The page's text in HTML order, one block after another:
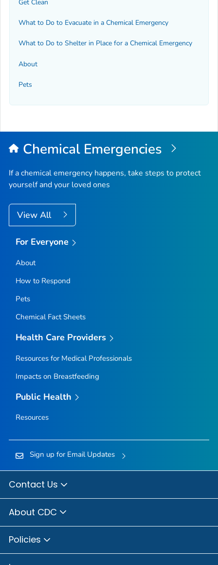
Get Clean
What to Do to Evacuate in a Chemical Emergency
What to Do to Shelter in Place for a Chemical Emergency
About
Pets
Chemical Emergencies
If a chemical emergency happens, take steps to protect
yourself and your loved ones
View All
For Everyone
About
How to Respond
Pets
Chemical Fact Sheets
Health Care Providers
Resources for Medical Professionals
Impacts on Breastfeeding
Public Health
Resources
Sign up for Email Updates
Contact Us
About CDC
Policies